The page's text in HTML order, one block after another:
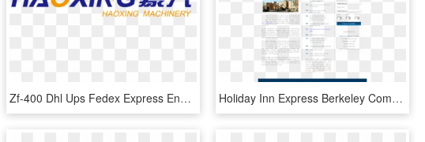
Zf-400 Dhl Ups Fedex Express Envelope Making Machine - Majorelle Blue, HD Png Download Holiday Inn Express Berkeley Competitors, Revenue And - Holiday Inn Express, HD Png Download